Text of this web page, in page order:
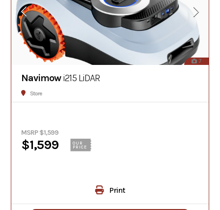
7
Navimowi215 LiDAR
Store
MSRP $1,599
$1,599
OUR
PRICE
Print